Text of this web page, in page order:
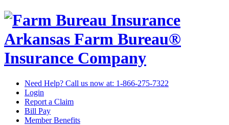
Arkansas Farm Bureau®
Insurance Company
Need Help? Call us now at: 1-866-275-7322
Login
Report a Claim
Bill Pay
Member Benefits